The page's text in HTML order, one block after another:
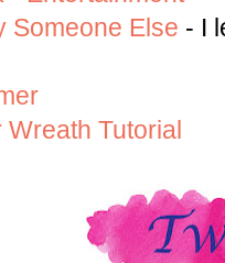
Someone Else - I
Wreath Tutorial